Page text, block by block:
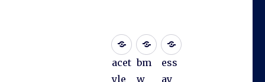
acet
yle
bm
w
ess
ay